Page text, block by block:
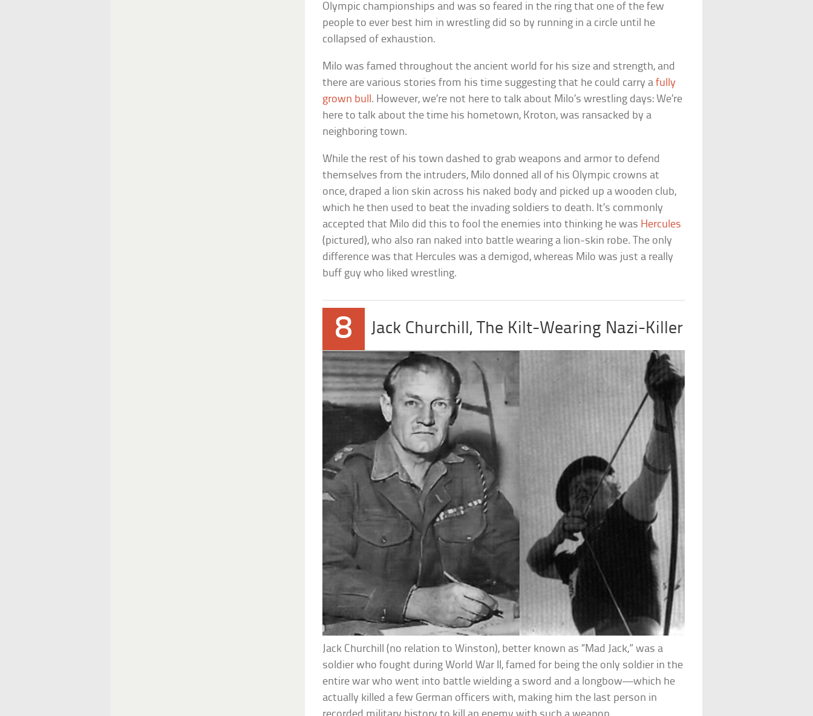
Olympic championships and was so feared in the ring that one of the few
people to ever best him in wrestling did so by running in a circle until he
collapsed of exhaustion.
Milo was famed throughout the ancient world for his size and strength, and
there are various stories from his time suggesting that he could carry afully
grown bull. However, we’re not here to talk about Milo’s wrestling days: We’re
here to talk about the time his hometown, Kroton, was ransacked by a
neighboring town.
While the rest of his town dashed to grab weapons and armor to defend
themselves from the intruders, Milo donned all of his Olympic crowns at
once, draped a lion skin across his naked body and picked up a wooden club,
which he then used to beat the invading soldiers to death. It’s commonly
accepted that Milo did this to fool the enemies into thinking he was Hercules
(pictured), who also ran naked into battle wearing a lion-skin robe. The only
difference was that Hercules was a demigod, whereas Milo was just a really
buff guy who liked wrestling.
8 Jack Churchill, The Kilt-Wearing Nazi-Killer
Jack Churchill (no relation to Winston), better known as “Mad Jack,” was a
soldier who fought during World War II, famed for being the only soldier in the
entire war who went into battle wielding a sword and a longbow—which he
actually killed a few German officers with, making him the last person in